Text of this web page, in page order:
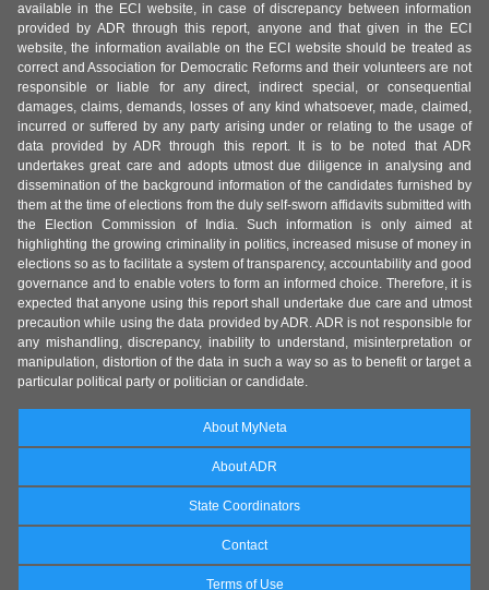
available in the ECI website, in case of discrepancy between information
provided by ADR through this report, anyone and that given in the ECI
website, the information available on the ECI website should be treated as
correct and Association for Democratic Reforms and their volunteers are not
responsible or liable for any direct, indirect special, or consequential
damages, claims, demands, losses of any kind whatsoever, made, claimed,
incurred or suffered by any party arising under or relating to the usage of
data provided by ADR through this report. It is to be noted that ADR
undertakes great care and adopts utmost due diligence in analysing and
dissemination of the background information of the candidates furnished by
them at the time of elections from the duly self-sworn affidavits submitted with
the Election Commission of India. Such information is only aimed at
highlighting the growing criminality in politics, increased misuse of money in
elections so as to facilitate a system of transparency, accountability and good
governance and to enable voters to form an informed choice. Therefore, it is
expected that anyone using this report shall undertake due care and utmost
precaution while using the data provided by ADR. ADR is not responsible for
any mishandling, discrepancy, inability to understand, misinterpretation or
manipulation, distortion of the data in such a way so as to benefit or target a
particular political party or politician or candidate.
About MyNeta
About ADR
State Coordinators
Contact
Terms of Use